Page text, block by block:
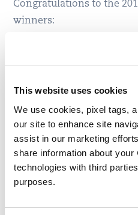
This website uses cookies
We use cookies, pixel tags,
our site to enhance site
assist in our marketing
share information about
technologies with third
purposes.
Congratulations to the
winners:
Schwarz & Edward Bonver
Best Project Leader
Simon Bennetts
Best Community